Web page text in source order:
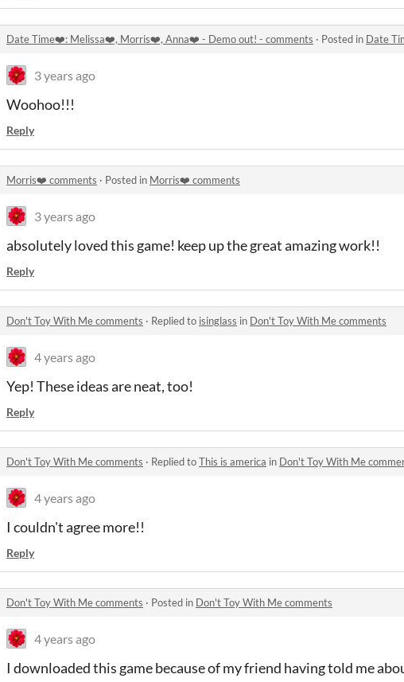
Date Time❤️: Melissa❤️, Morris❤️, Anna❤️ - Demo out! - comments · Posted in Date
3 years ago
Woohoo!!!
Reply
Morris❤️ comments · Posted in Morris❤️ comments
3 years ago
absolutely loved this game! keep up the great amazing work!!
Reply
Don't Toy With Me comments · Replied to isinglass in Don't Toy With Me comments
4 years ago
Yep! These ideas are neat, too!
Reply
Don't Toy With Me comments · Replied toThis is america in Don't Toy With Me
4 years ago
I couldn't agree more!!
Reply
Don't Toy With Me comments · Posted in Don't Toy With Me comments
4 years ago
I downloaded this game because of my friend having told me